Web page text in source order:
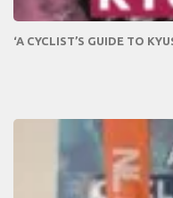
‘A CYCLIST’S GUIDE TO